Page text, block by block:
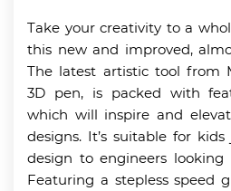
Take your creativity to a
this new and improved,
The latest artistic tool from
3D pen, is packed with
which will inspire and
designs. It’s suitable for
design to engineers looking
Featuring a stepless speed